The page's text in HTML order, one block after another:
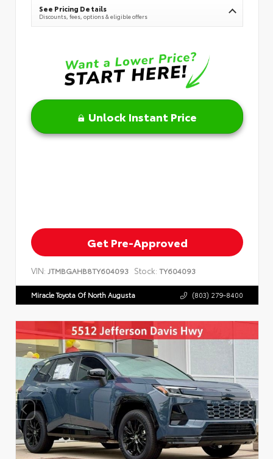
See Pricing Details
Discounts, fees, options & eligible offers
Unlock Instant Price
Get Pre-Approved
VIN: JTMBGAHB8TY604093 Stock: TY604093
Miracle Toyota Of North Augusta (803) 279-8400